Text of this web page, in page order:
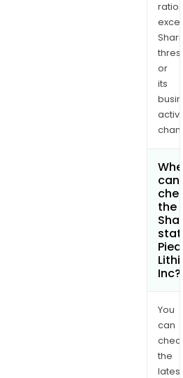
ratios
or
its
can
the
Inc?
You
can
the
latest